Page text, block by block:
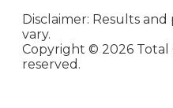
Disclaimer: Results
vary.
Copyright © 2026
reserved.